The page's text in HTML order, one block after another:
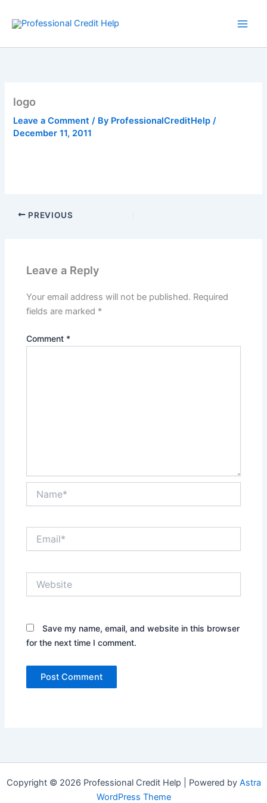
logo
Leave a Comment / By ProfessionalCreditHelp/
December 11, 2011
PREVIOUS
Leave a Reply
Your email address will not be published. Required
fields are marked *
Comment *
Save my name, email, and website in this browser
for the next time I comment.
Copyright © 2026 Professional Credit Help | Powered by Astra
WordPress Theme